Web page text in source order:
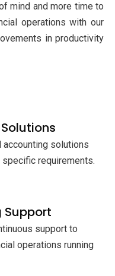
mind and more time to
operations with our
in productivity
accounting solutions
requirements.
Support
support to
operations running